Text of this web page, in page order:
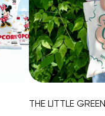
THE LITTLE